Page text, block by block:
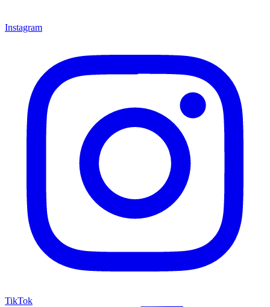
Instagram
TikTok